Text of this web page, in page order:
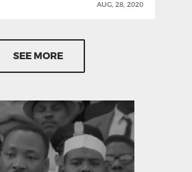
AUG, 28, 2020
SEE MORE